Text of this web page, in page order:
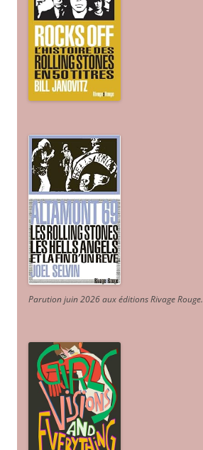
Parution juin 2026 aux éditions Rivage Rouge.